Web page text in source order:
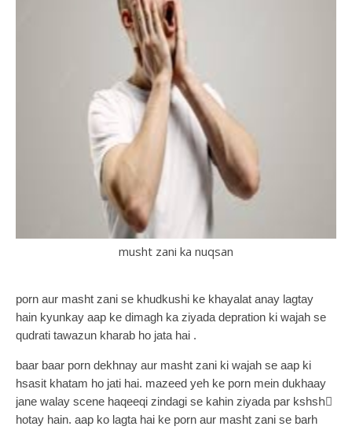
musht zani ka nuqsan
porn aur masht zani se khudkushi ke khayalat anay lagtay
hain kyunkay aap ke dimagh ka ziyada depration ki wajah se
qudrati tawazun kharab ho jata hai .
baar baar porn dekhnay aur masht zani ki wajah se aap ki
hsasit khatam ho jati hai. mazeed yeh ke porn mein dukhaay
jane walay scene haqeeqi zindagi se kahin ziyada par kshshِ
hotay hain. aap ko lagta hai ke porn aur masht zani se barh